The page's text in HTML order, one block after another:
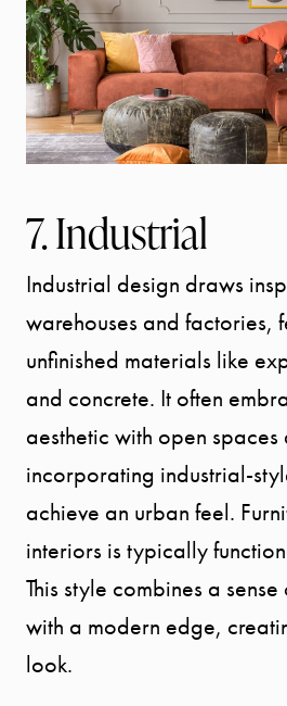
7. Industrial
Industrial design draws
warehouses and factories,
unfinished materials like
and concrete. It often
aesthetic with open
incorporating industrial-
achieve an urban feel.
interiors is typically
This style combines a
with a modern edge,
look.